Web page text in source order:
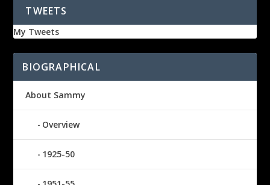
TWEETS
My Tweets
BIOGRAPHICAL
About Sammy
Overview
1925-50